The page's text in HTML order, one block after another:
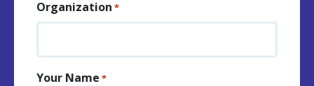
Organization *
Your Name *